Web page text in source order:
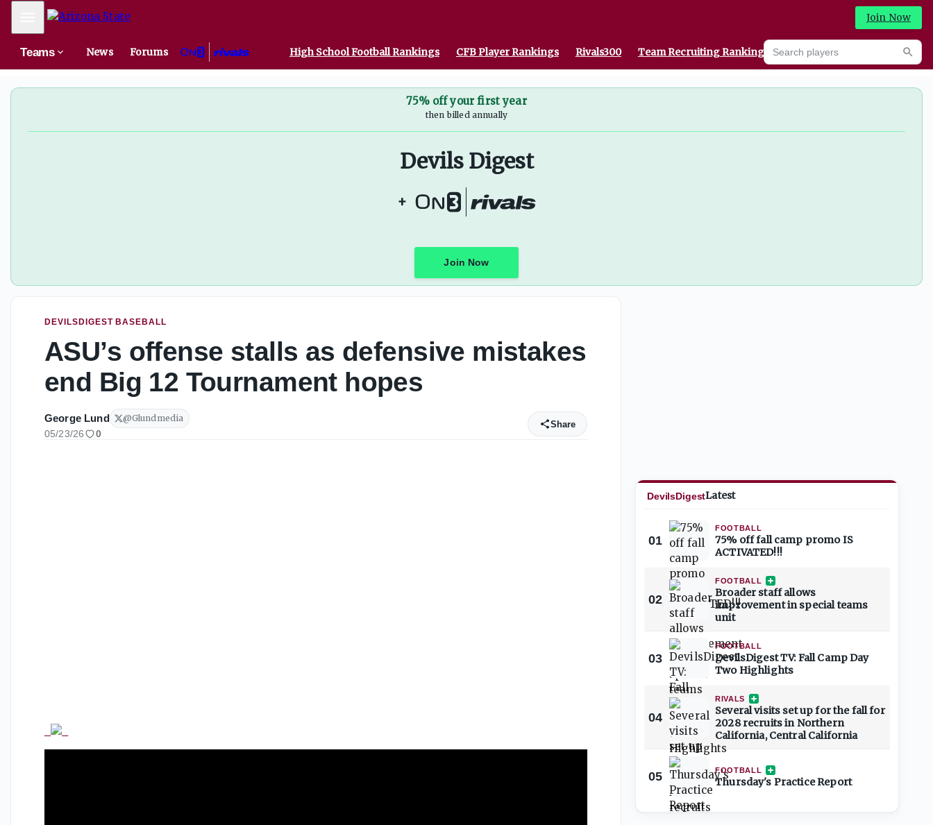
Mobile Menu Join Now
Teams News Forums High School Football Rankings CFB Player Rankings Rivals300 Team Recruiting Rankings Prediction Machine
Search players
75% off your first year
then billed annually
Devils Digest
+
Join Now
DEVILSDIGEST BASEBALL
ASU’s offense stalls as defensive mistakes
end Big 12 Tournament hopes
George Lund @Glundmedia
05/23/26 0
Share
DevilsDigestLatest
01
FOOTBALL
75% off fall camp promo IS
ACTIVATED!!!
02
FOOTBALL
Broader staff allows
improvement in special teams
unit
03
FOOTBALL
DevilsDigest TV: Fall Camp Day
Two Highlights
04
RIVALS
Several visits set up for the fall for
2028 recruits in Northern
California, Central California
05 FOOTBALL
Thursday's Practice Report